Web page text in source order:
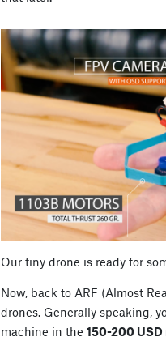
Our tiny drone is ready for
Now, back to ARF (Almost
drones. Generally speaking,
machine in the 150-200 USD